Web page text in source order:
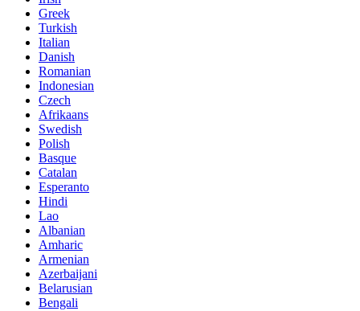
Greek
Turkish
Italian
Danish
Romanian
Indonesian
Czech
Afrikaans
Swedish
Polish
Basque
Catalan
Esperanto
Hindi
Lao
Albanian
Amharic
Armenian
Azerbaijani
Belarusian
Bengali